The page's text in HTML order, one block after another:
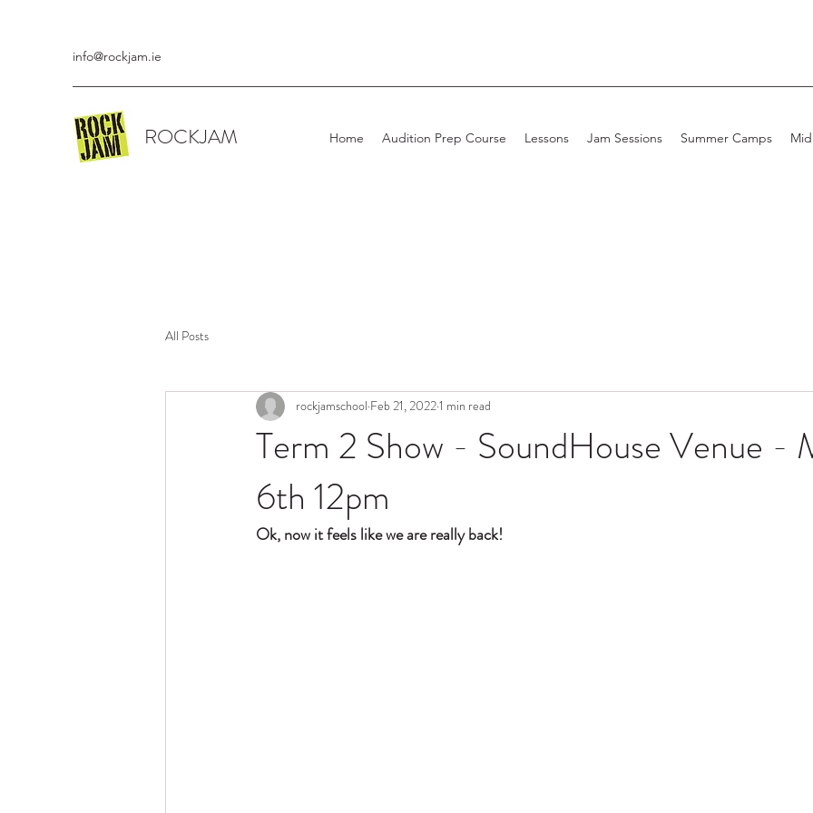
info@rockjam.ie
ROCKJAM Home Audition Prep Course Lessons Jam Sessions Summer Camps
All Posts
Term 2 Show - SoundHouse Venue -
6th 12pm
rockjamschool Feb 21, 20221 min read
Ok, now it feels like we are really back!